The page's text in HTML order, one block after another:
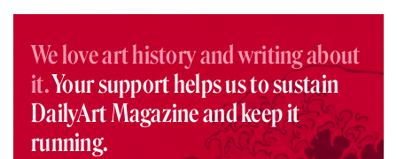
We love art history and writing about
it.Your support helps us to sustain
DailyArt Magazine and keep it
running.